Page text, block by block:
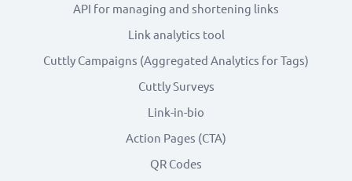
API for managing and shortening links
Link analytics tool
Cuttly Campaigns (Aggregated Analytics for Tags)
Cuttly Surveys
Link-in-bio
Action Pages (CTA)
QR Codes